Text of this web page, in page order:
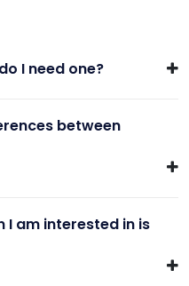
I need one?
between
I am interested in is